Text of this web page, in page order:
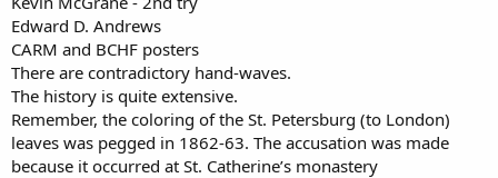
Edward D. Andrews
CARM and BCHF posters
There are contradictory hand-waves.
The history is quite extensive.
Remember, the coloring of the St. Petersburg (to London)
leaves was pegged in 1862-63. The accusation was made
because it occurred at St. Catherine’s monastery